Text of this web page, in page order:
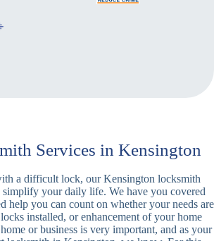
Services in Kensington
a difficult lock, our Kensington locksmith
simplify your daily life. We have you covered
help you can count on whether your needs are
installed, or enhancement of your home
or business is very important, and as your